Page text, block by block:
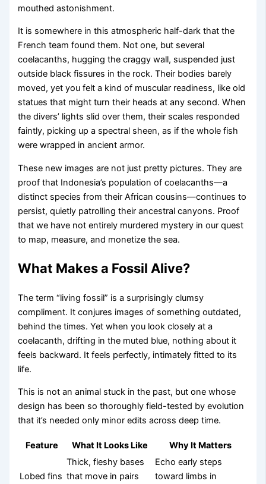
mouthed astonishment.
It is somewhere in this atmospheric half-dark that the
French team found them. Not one, but several
coelacanths, hugging the craggy wall, suspended just
outside black fissures in the rock. Their bodies barely
moved, yet you felt a kind of muscular readiness, like old
statues that might turn their heads at any second. When
the divers’ lights slid over them, their scales responded
faintly, picking up a spectral sheen, as if the whole fish
were wrapped in ancient armor.
These new images are not just pretty pictures. They are
proof that Indonesia’s population of coelacanths—a
distinct species from their African cousins—continues to
persist, quietly patrolling their ancestral canyons. Proof
that we have not entirely murdered mystery in our quest
to map, measure, and monetize the sea.
What Makes a Fossil Alive?
The term “living fossil” is a surprisingly clumsy
compliment. It conjures images of something outdated,
behind the times. Yet when you look closely at a
coelacanth, drifting in the muted blue, nothing about it
feels backward. It feels perfectly, intimately fitted to its
life.
This is not an animal stuck in the past, but one whose
design has been so thoroughly field-tested by evolution
that it’s needed only minor edits across deep time.
Feature What It Looks Like Why It Matters
Lobed fins
Thick, fleshy bases
that move in pairs
Echo early steps
toward limbs in